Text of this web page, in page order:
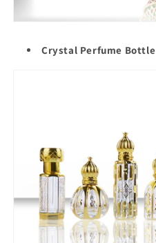
Crystal Perfume Bottle